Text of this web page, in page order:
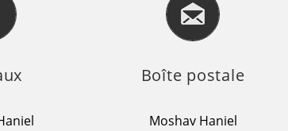
Boîte postale
Moshav Haniel